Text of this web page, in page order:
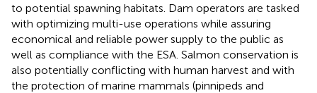
to potential spawning habitats. Dam operators are tasked
with optimizing multi-use operations while assuring
economical and reliable power supply to the public as
well as compliance with the ESA. Salmon conservation is
also potentially conflicting with human harvest and with
the protection of marine mammals (pinnipeds and